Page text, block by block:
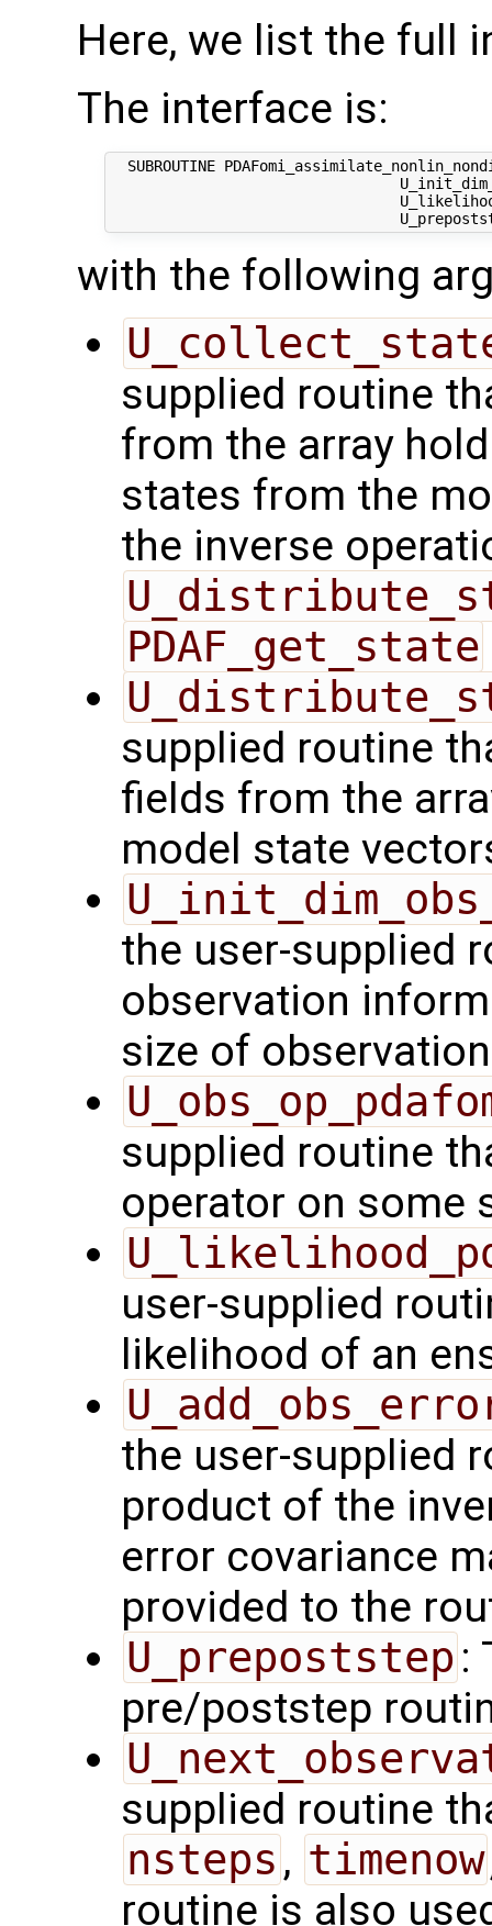
Here, we list the full
The interface is:
SUBROUTINE
with the following
supplied routine
from the array
states from the
the inverse
PDAF_get_state
supplied routine
fields from the
model state
the user-supplied
observation
size of
supplied routine
operator on some
user-supplied
likelihood of an
the user-supplied
product of the
error covariance
provided to the
U_prepoststep :
pre/poststep
supplied routine
nsteps , timenow
routine is also